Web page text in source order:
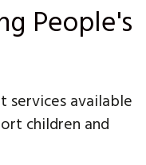
People's
services available
children and